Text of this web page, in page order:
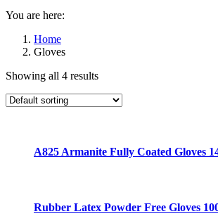
You are here:
Home
Gloves
Showing all 4 results
A825 Armanite Fully Coated Gloves
Rubber Latex Powder Free Gloves